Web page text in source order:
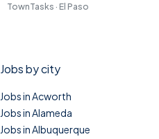
TownTasks · El Paso
Jobs by city
Jobs in Acworth
Jobs in Alameda
Jobs in Albuquerque